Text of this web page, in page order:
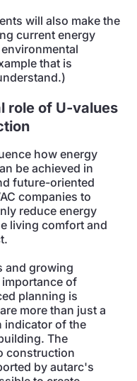
will also make the
current energy
that is
role of U-values
how energy
be achieved in
future-oriented
companies to
reduce energy
living comfort and
and growing
of
planning is
more than just a
indicator of the
The
construction
by autarc's